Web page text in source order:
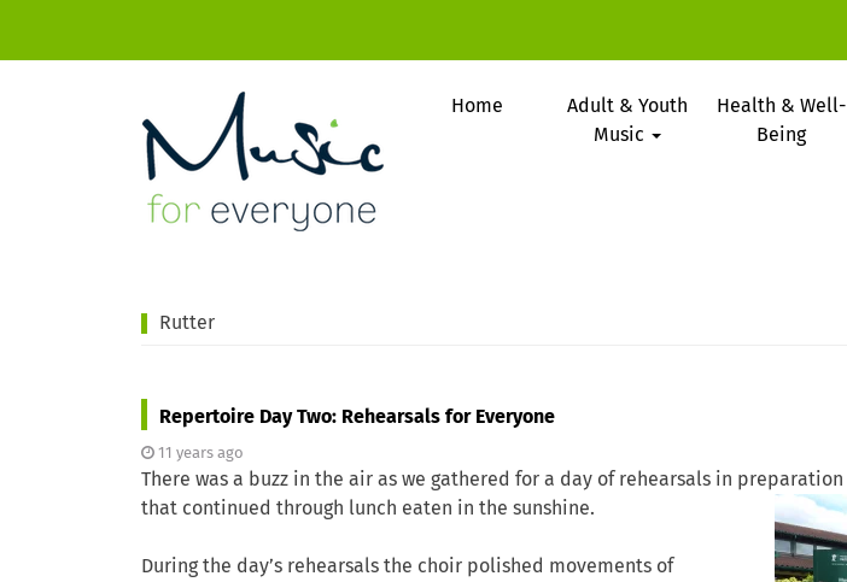
Home
Adult & Youth
Music
Health & Well-
Being
Rutter
Repertoire Day Two: Rehearsals for Everyone
11 years ago
There was a buzz in the air as we gathered for a day of rehearsals in preparation
that continued through lunch eaten in the sunshine.
During the day’s rehearsals the choir polished movements of